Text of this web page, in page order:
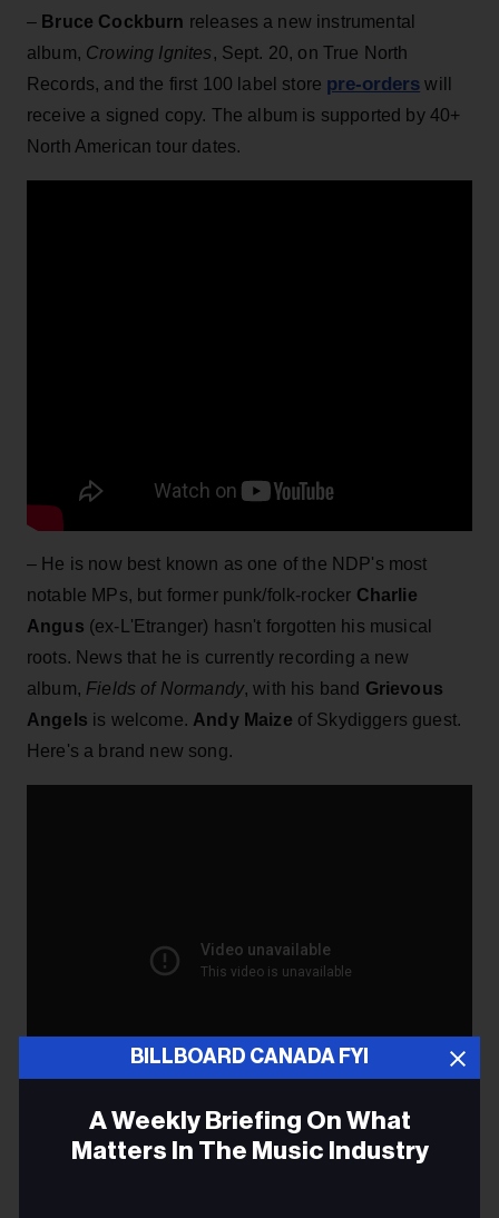
– Bruce Cockburn releases a new instrumental
album, Crowing Ignites, Sept. 20, on True North
Records, and the first 100 label store pre-orders will
receive a signed copy. The album is supported by 40+
North American tour dates.
– He is now best known as one of the NDP's most
notable MPs, but former punk/folk-rocker Charlie
Angus (ex-L'Etranger) hasn't forgotten his musical
roots. News that he is currently recording a new
album, Fields of Normandy, with his band Grievous
Angels is welcome. Andy Maize of Skydiggers guest.
Here's a brand new song.
BILLBOARD CANADA FYI
A Weekly Briefing On What
Matters In The Music Industry